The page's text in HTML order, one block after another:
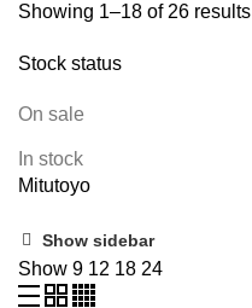
Showing 1–18 of 26 results
Stock status
On sale
In stock
Mitutoyo
Show sidebar
Show 9 12 18 24